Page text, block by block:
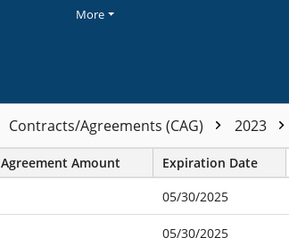
More
Contracts/Agreements (CAG) 2023
Agreement Amount Expiration Date
05/30/2025
05/30/2025